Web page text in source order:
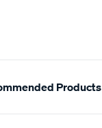
Products